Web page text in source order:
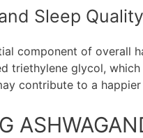
Sleep Quality
component of overall
triethylene glycol,
contribute to a